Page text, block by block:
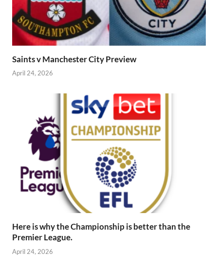
Saints v Manchester City Preview
April 24, 2026
Here is why the Championship is better than the
Premier League.
April 24, 2026